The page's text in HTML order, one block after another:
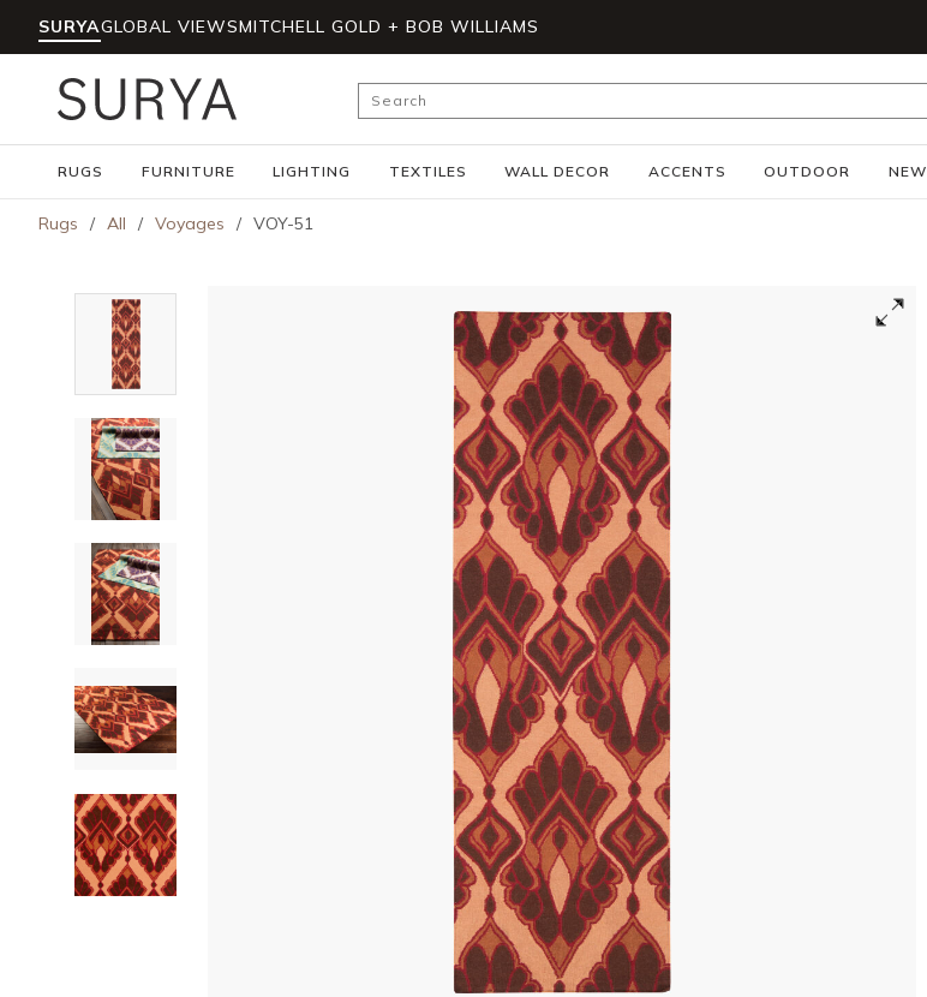
Skip to main content
SURYAGLOBAL VIEWSMITCHELL GOLD + BOB WILLIAMS
Site Search
RUGS FURNITURE LIGHTING TEXTILES WALL DECOR ACCENTS OUTDOOR NEW
Rugs / All / Voyages / VOY-51